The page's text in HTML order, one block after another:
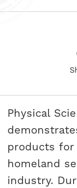
Physical
products for
homeland
industry.